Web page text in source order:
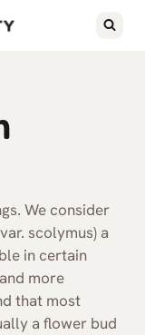
We consider
scolymus) a
in certain
more
that most
a flower bud